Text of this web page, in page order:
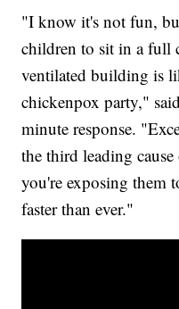
"I know it's not fun,
children to sit in a full
ventilated building is
chickenpox party,"
minute response.
the third leading
you're exposing them
faster than ever."